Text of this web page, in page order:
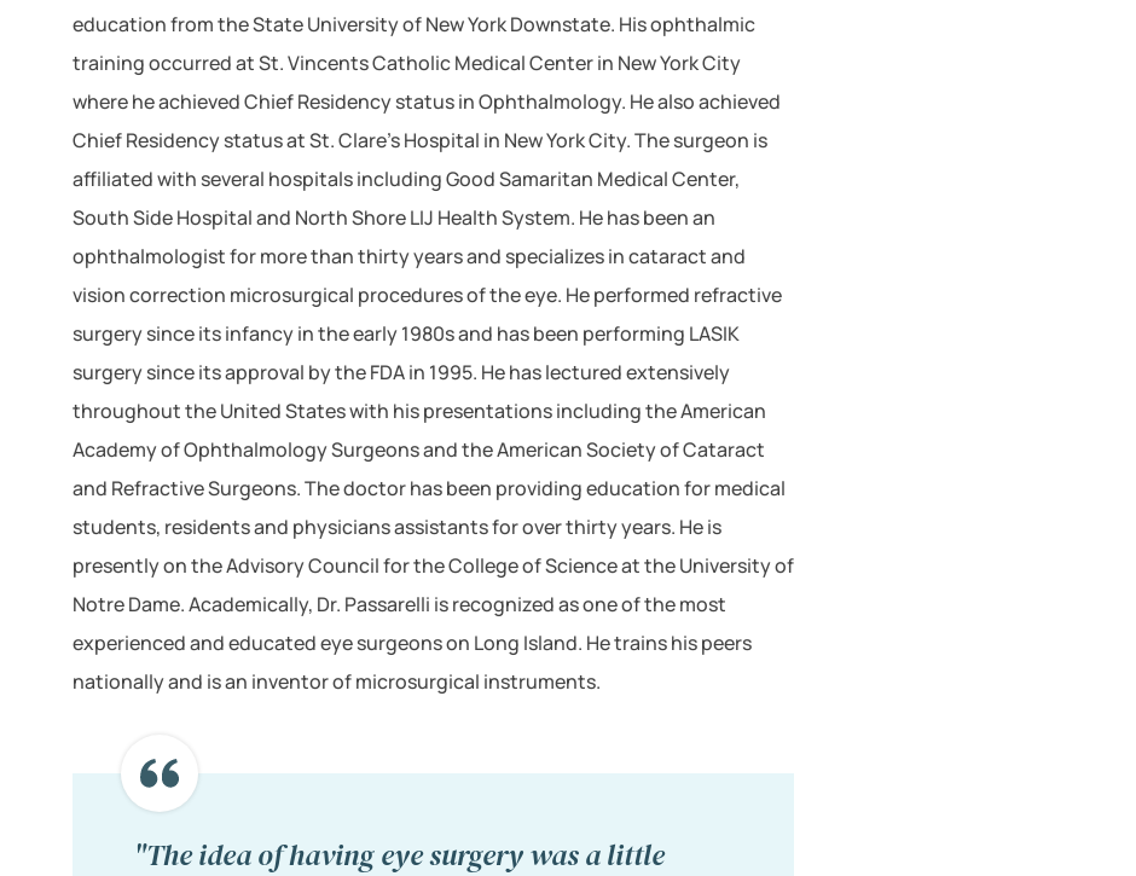
education from the State University of New York Downstate. His ophthalmic
training occurred at St. Vincents Catholic Medical Center in New York City
where he achieved Chief Residency status in Ophthalmology. He also achieved
Chief Residency status at St. Clare's Hospital in New York City. The surgeon is
affiliated with several hospitals including Good Samaritan Medical Center,
South Side Hospital and North Shore LIJ Health System. He has been an
ophthalmologist for more than thirty years and specializes in cataract and
vision correction microsurgical procedures of the eye. He performed refractive
surgery since its infancy in the early 1980s and has been performing LASIK
surgery since its approval by the FDA in 1995. He has lectured extensively
throughout the United States with his presentations including the American
Academy of Ophthalmology Surgeons and the American Society of Cataract
and Refractive Surgeons. The doctor has been providing education for medical
students, residents and physicians assistants for over thirty years. He is
presently on the Advisory Council for the College of Science at the University of
Notre Dame. Academically, Dr. Passarelli is recognized as one of the most
experienced and educated eye surgeons on Long Island. He trains his peers
nationally and is an inventor of microsurgical instruments.
"The idea of having eye surgery was a little